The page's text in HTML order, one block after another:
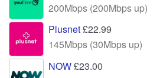
200Mbps (200Mbps up)
Plusnet£22.99
145Mbps (30Mbps up)
NOW£23.00